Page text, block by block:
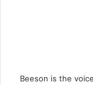
Beeson is the